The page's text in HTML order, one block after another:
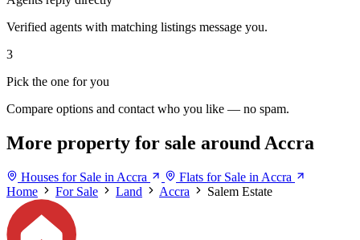
Verified agents with matching listings message you.
3
Pick the one for you
Compare options and contact who you like — no spam.
More property for sale around Accra
Houses for Sale in Accra
Flats for Sale in Accra
Home
For Sale Land Accra Salem Estate